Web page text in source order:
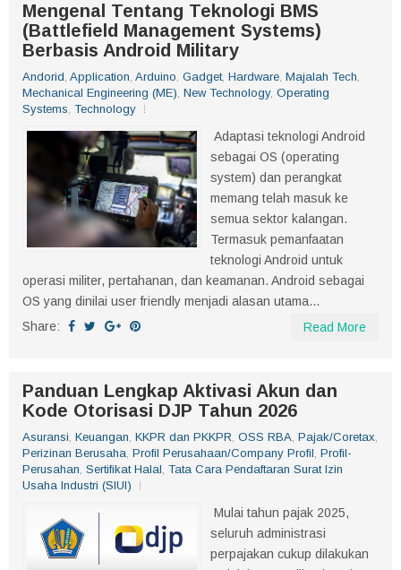
Mengenal Tentang Teknologi BMS
(Battlefield Management Systems)
Berbasis Android Military
Andorid, Application, Arduino, Gadget, Hardware, Majalah Tech,
Mechanical Engineering (ME), New Technology, Operating
Systems, Technology
Adaptasi teknologi Android
sebagai OS (operating
system) dan perangkat
memang telah masuk ke
semua sektor kalangan.
Termasuk pemanfaatan
teknologi Android untuk
operasi militer, pertahanan, dan keamanan. Android sebagai
OS yang dinilai user friendly menjadi alasan utama...
Share:
Read More
Panduan Lengkap Aktivasi Akun dan
Kode Otorisasi DJP Tahun 2026
Asuransi, Keuangan, KKPR dan PKKPR, OSS RBA, Pajak/Coretax,
Perizinan Berusaha, Profil Perusahaan/Company Profil, Profil-
Perusahan, Sertifikat Halal, Tata Cara Pendaftaran Surat Izin
Usaha Industri (SIUI)
Mulai tahun pajak 2025,
seluruh administrasi
perpajakan cukup dilakukan